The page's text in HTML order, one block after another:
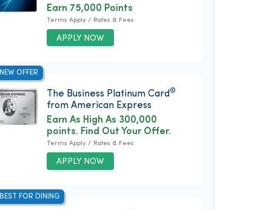
APPLY NOW
Earn 75,000 Points
Terms Apply / Rates & Fees
NEW OFFER
The Business Platinum Card®
from American Express
APPLY NOW
Earn As High As 300,000
points. Find Out Your Offer.
Terms Apply / Rates & Fees
BEST FOR DINING